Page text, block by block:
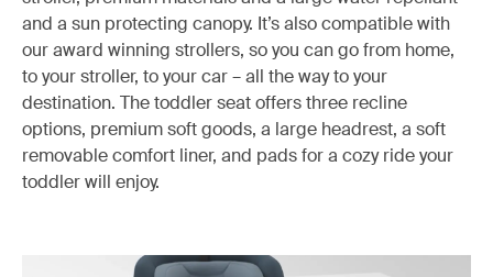
and a sun protecting canopy. It’s also compatible with
our award winning strollers, so you can go from home,
to your stroller, to your car – all the way to your
destination. The toddler seat offers three recline
options, premium soft goods, a large headrest, a soft
removable comfort liner, and pads for a cozy ride your
toddler will enjoy.